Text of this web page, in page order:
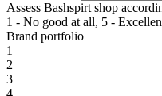
Assess Bashspirt shop
1 - No good at all, 5 -
Brand portfolio
1
2
3